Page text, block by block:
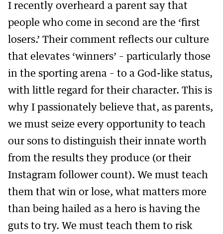
I recently overheard a parent say that
people who come in second are the ‘first
losers.’ Their comment reflects our culture
that elevates ‘winners’ – particularly those
in the sporting arena – to a God-like status,
with little regard for their character. This is
why I passionately believe that, as parents,
we must seize every opportunity to teach
our sons to distinguish their innate worth
from the results they produce (or their
Instagram follower count). We must teach
them that win or lose, what matters more
than being hailed as a hero is having the
guts to try. We must teach them to risk